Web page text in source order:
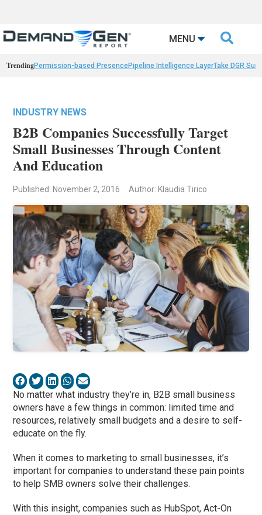
MENU 
TrendingPermission-based PresencePipeline Intelligence LayerTake DGR
INDUSTRY NEWS
B2B Companies Successfully Target
Small Businesses Through Content
And Education
Published: November 2, 2016 Author: Klaudia Tirico
No matter what industry they’re in, B2B small business
owners have a few things in common: limited time and
resources, relatively small budgets and a desire to self-
educate on the fly.
When it comes to marketing to small businesses, it’s
important for companies to understand these pain points
to help SMB owners solve their challenges.
With this insight, companies such as HubSpot, Act-On